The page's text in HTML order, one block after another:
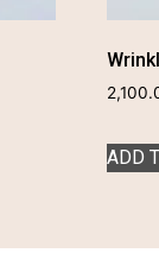
ADD